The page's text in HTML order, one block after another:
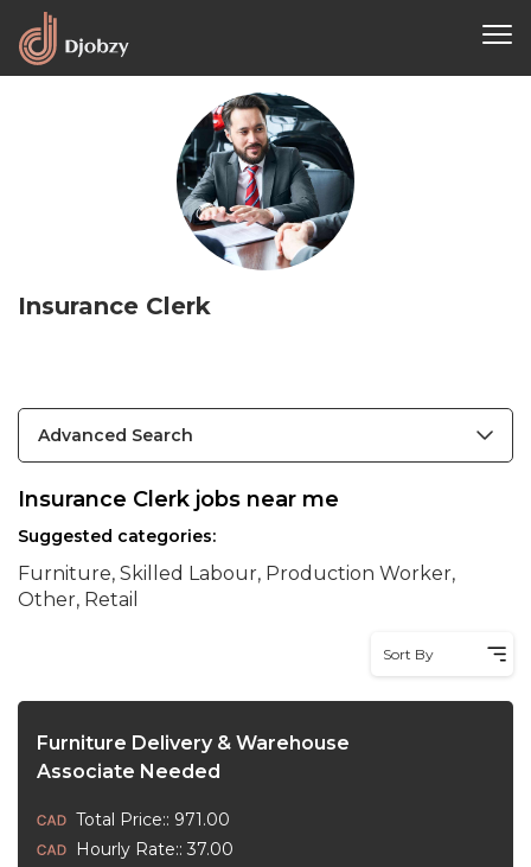
Insurance Clerk
Advanced Search
Insurance Clerk jobs near me
Suggested categories:
Furniture, Skilled Labour, Production Worker,
Other, Retail
Sort By
Furniture Delivery & Warehouse
Associate Needed
Total Price:: 971.00
Hourly Rate:: 37.00